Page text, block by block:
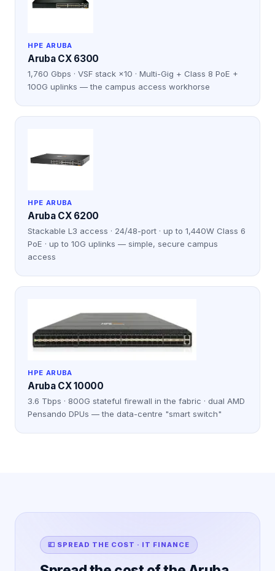
HPE ARUBA
Aruba CX 6300
1,760 Gbps · VSF stack ×10 · Multi-Gig + Class 8 PoE +
100G uplinks — the campus access workhorse
HPE ARUBA
Aruba CX 6200
Stackable L3 access · 24/48-port · up to 1,440W Class 6
PoE · up to 10G uplinks — simple, secure campus
access
HPE ARUBA
Aruba CX 10000
3.6 Tbps · 800G stateful firewall in the fabric · dual AMD
Pensando DPUs — the data-centre "smart switch"
💷 SPREAD THE COST · IT FINANCE